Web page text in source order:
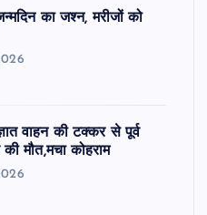
का जश्न, मरीजों को
वाहन की टक्कर से पूर्व
मौत,मचा कोहराम